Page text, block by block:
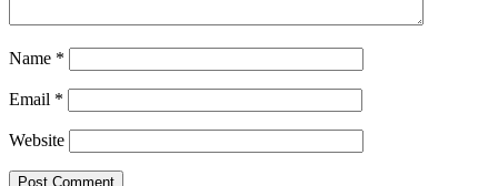
Name *
Email *
Website